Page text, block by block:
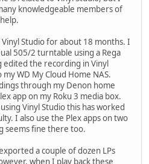
knowledgeable members of
Studio for about 18 months. I
505/2 turntable using a Rega
edited the recording in Vinyl
WD My Cloud Home NAS.
through my Denon home
app on my Roku 3 media box.
Vinyl Studio this has worked
I also use the Plex apps on two
seems fine there too.
a couple of dozen LPs
when I play back these